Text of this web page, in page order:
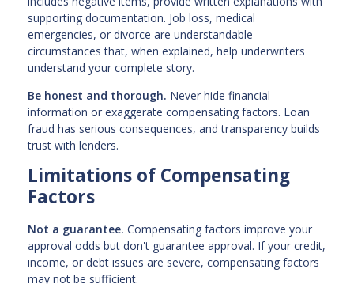
supporting documentation. Job loss, medical
emergencies, or divorce are understandable
circumstances that, when explained, help underwriters
understand your complete story.
Be honest and thorough. Never hide financial
information or exaggerate compensating factors. Loan
fraud has serious consequences, and transparency builds
trust with lenders.
Limitations of Compensating
Factors
Not a guarantee. Compensating factors improve your
approval odds but don't guarantee approval. If your credit,
income, or debt issues are severe, compensating factors
may not be sufficient.